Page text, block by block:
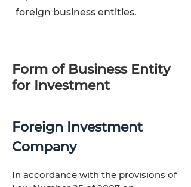
foreign business entities.
Form of Business Entity
for Investment
Foreign Investment
Company
In accordance with the provisions of